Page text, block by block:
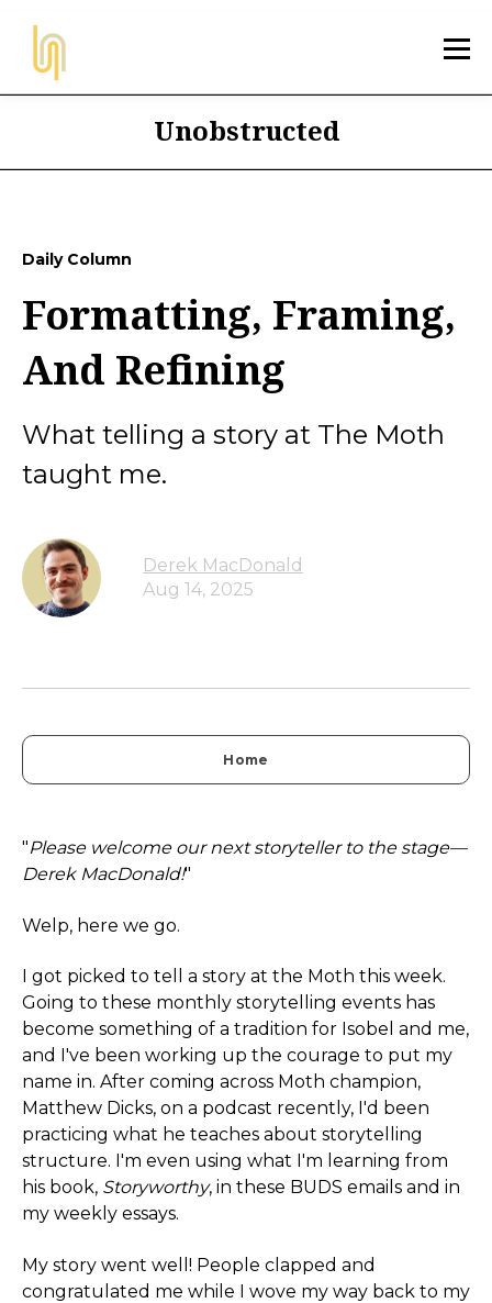
Unobstructed
Daily Column
Formatting, Framing,
And Refining
What telling a story at The Moth
taught me.
Derek MacDonald
Aug 14, 2025
Home
"Please welcome our next storyteller to the stage—
Derek MacDonald!"
Welp, here we go.
I got picked to tell a story at the Moth this week.
Going to these monthly storytelling events has
become something of a tradition for Isobel and me,
and I've been working up the courage to put my
name in. After coming across Moth champion,
Matthew Dicks, on a podcast recently, I'd been
practicing what he teaches about storytelling
structure. I'm even using what I'm learning from
his book, Storyworthy, in these BUDS emails and in
my weekly essays.
My story went well! People clapped and
congratulated me while I wove my way back to my